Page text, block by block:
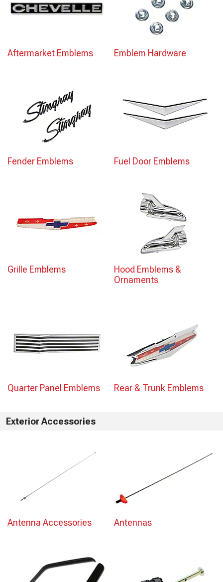
Aftermarket Emblems Emblem Hardware
Fender Emblems Fuel Door Emblems
Grille Emblems
Hood Emblems &
Ornaments
Quarter Panel Emblems Rear & Trunk Emblems
Exterior Accessories
Antenna Accessories Antennas